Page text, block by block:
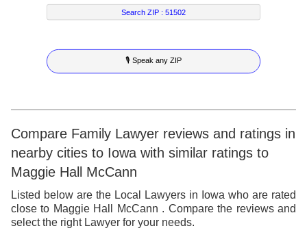
7
8
9
3
4
5
6
7
8
9
7
8
9
2
3
4
5
6
7
8
9
4
5
6
7
8
9
Search ZIP :51502
🎙 Speak any ZIP
Compare Family Lawyer reviews and ratings in
nearby cities to Iowa with similar ratings to
Maggie Hall McCann
Listed below are the Local Lawyers in Iowa who are rated
close to Maggie Hall McCann . Compare the reviews and
select the right Lawyer for your needs.